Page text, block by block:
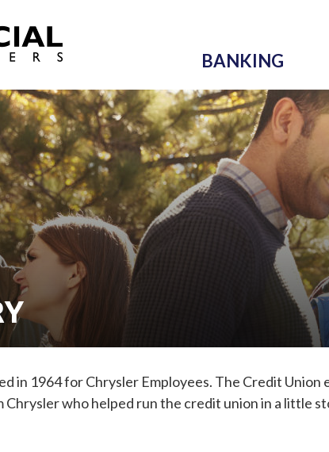
BANKING
in 1964 for Chrysler Employees. The Credit Union
Chrysler who helped run the credit union in a little